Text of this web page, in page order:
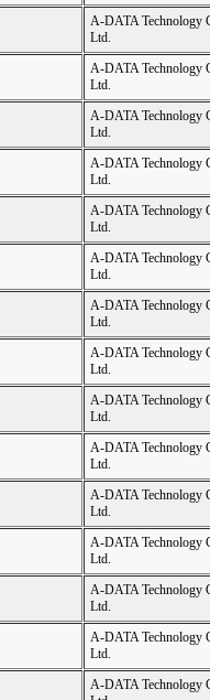
A-DATA Technology
Ltd.
A-DATA Technology
Ltd.
A-DATA Technology
Ltd.
A-DATA Technology
Ltd.
A-DATA Technology
Ltd.
A-DATA Technology
Ltd.
A-DATA Technology
Ltd.
A-DATA Technology
Ltd.
A-DATA Technology
Ltd.
A-DATA Technology
Ltd.
A-DATA Technology
Ltd.
A-DATA Technology
Ltd.
A-DATA Technology
Ltd.
A-DATA Technology
Ltd.
A-DATA Technology